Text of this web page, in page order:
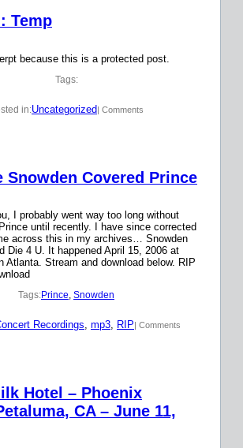
Temp
because this is a protected post.
Tags:
in:Uncategorized| Comments
Snowden Covered Prince
I probably went way too long without
until recently. I have since corrected
across this in my archives… Snowden
Die 4 U. It happened April 15, 2006 at
Atlanta. Stream and download below. RIP
Tags:Prince, Snowden
Recordings, mp3, RIP| Comments
Hotel – Phoenix
CA – June 11,